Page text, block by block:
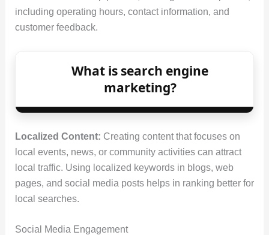
including operating hours, contact information, and
customer feedback.
What is search engine
marketing?
Localized Content: Creating content that focuses on
local events, news, or community activities can attract
local traffic. Using localized keywords in blogs, web
pages, and social media posts helps in ranking better for
local searches.
Social Media Engagement